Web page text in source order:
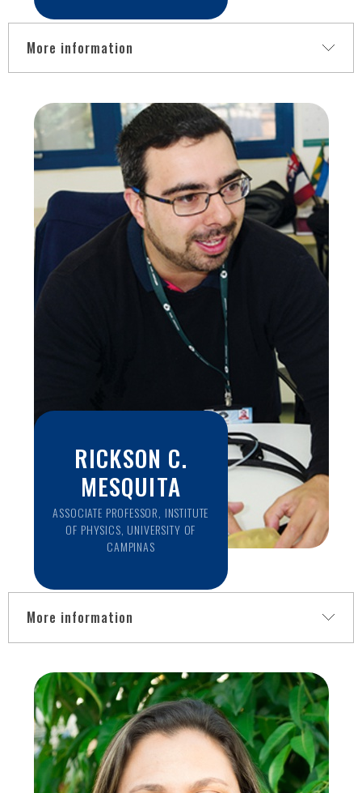
More information
virtual reality interfaces developed to assist in motor and
neurofunctional recovery therapies. Allowed the tracking of
movements associated with rehabilitation and converting
them into interaction systems with the virtual environment
(immersive or non-immersive) and enabling real-time
recording and motor activity measurement during therapy.
These are initiatives carried out within the scope of
BRAINN (Brazilian Institute of Neurosciences and
Neurotechnologies), based at the University of Campinas -
UNICAMP, and an interdisciplinary team with specialists in
the areas related to health informatics.
RICKSON C.
MESQUITA
ASSOCIATE PROFESSOR, INSTITUTE
OF PHYSICS, UNIVERSITY OF
CAMPINAS
More information
provide information about blood oxygenation and blood
flow. Although near-infrared spectroscopy (NIRS)
techniques have been widely employed in neuroscience and
cancer biology, recent studies on muscle support evidence
that NIRS is also useful to understand tissue
microcirculation and resaturation after muscle occlusion. In
this talk we will present novel NIRS studies to better